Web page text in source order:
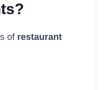
of restaurant